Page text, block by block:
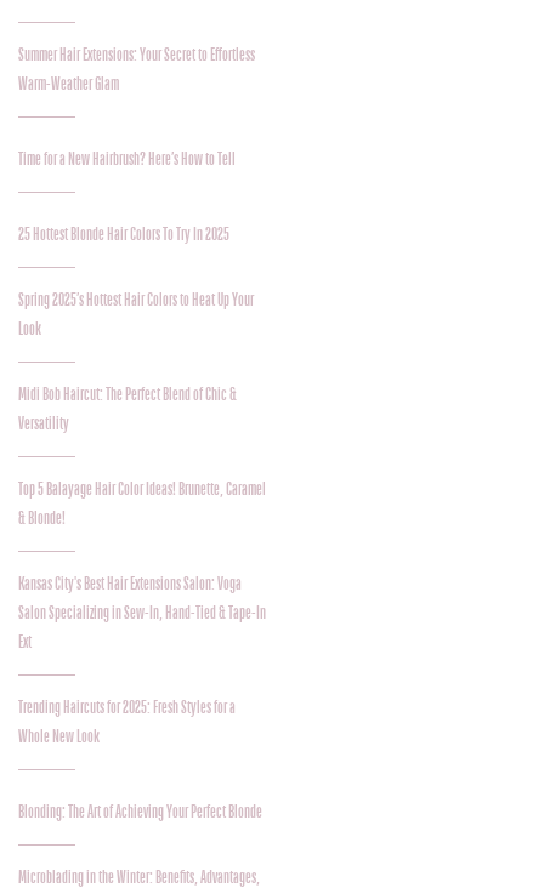
Summer Hair Extensions: Your Secret to Effortless
Warm-Weather Glam
Time for a New Hairbrush? Here’s How to Tell
25 Hottest Blonde Hair Colors To Try In 2025
Spring 2025’s Hottest Hair Colors to Heat Up Your
Look
Midi Bob Haircut: The Perfect Blend of Chic &
Versatility
Top 5 Balayage Hair Color Ideas! Brunette, Caramel
& Blonde!
Kansas City's Best Hair Extensions Salon: Voga
Salon Specializing in Sew-In, Hand-Tied & Tape-In
Ext
Trending Haircuts for 2025: Fresh Styles for a
Whole New Look
Blonding: The Art of Achieving Your Perfect Blonde
Microblading in the Winter: Benefits, Advantages,